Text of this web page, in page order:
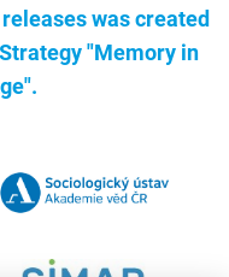
was created
"Memory in